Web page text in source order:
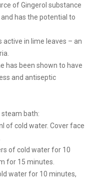
of Gingerol substance
has the potential to
active in lime leaves – an
has been shown to have
and antiseptic
steam bath:
of cold water. Cover face
of cold water for 10
for 15 minutes.
water for 10 minutes,